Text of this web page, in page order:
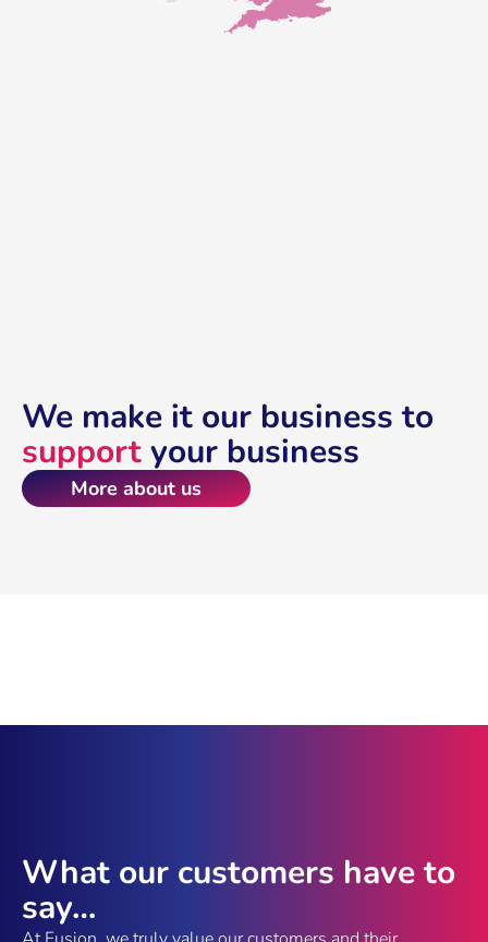
We make it our business to
supportyour business
More about us
What our customers have to
say…